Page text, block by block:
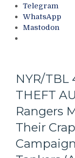
(Let’s
to
The
&
More
Telegram
WhatsApp
Mastodon
NYR/TBL
THEFT
Rangers
Their